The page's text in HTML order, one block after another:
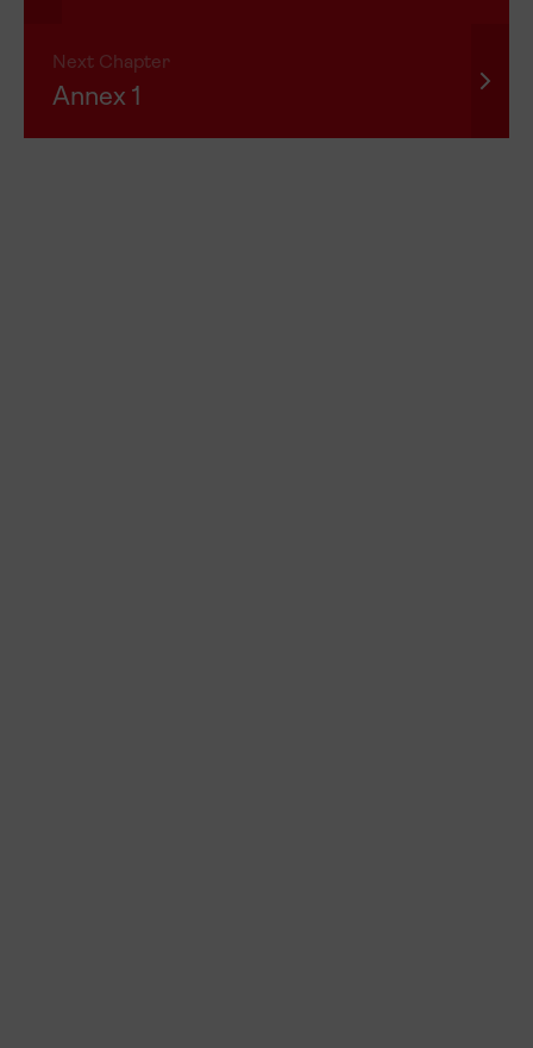
Next Chapter
Annex 1